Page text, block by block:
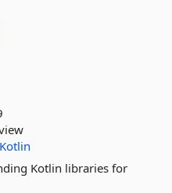
Kotlin libraries for